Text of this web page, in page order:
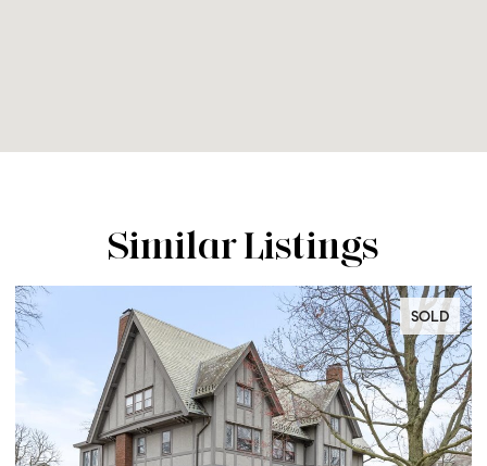
Similar Listings
SOLD